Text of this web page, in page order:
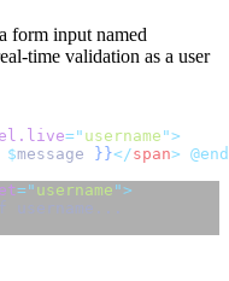
form input named
time validation as a user
=" username ">
$message }}</span>
= " username ">
username...